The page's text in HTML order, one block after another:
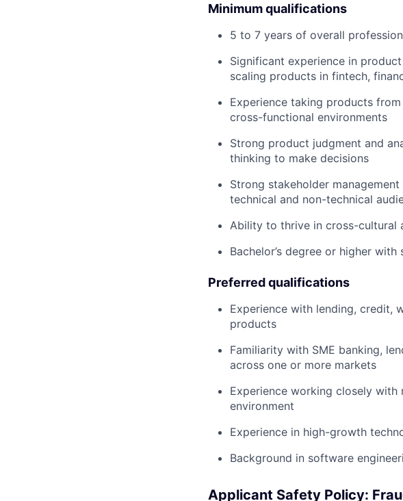
Minimum qualifications
5 to 7 years of overall
Significant experience in
scaling products in fintech,
Experience taking products
cross-functional environments
Strong product judgment and
thinking to make decisions
Strong stakeholder
technical and non-technical
Ability to thrive in cross-cultural
Bachelor’s degree or higher
Preferred qualifications
Experience with lending, credit,
products
Familiarity with SME banking,
across one or more markets
Experience working closely with
environment
Experience in high-growth
Background in software
Applicant Safety Policy: